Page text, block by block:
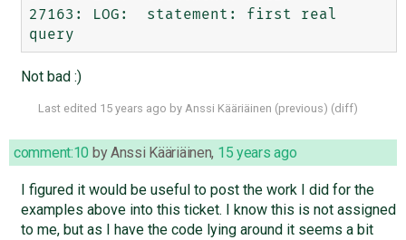
27163: LOG:  statement: first real
Not bad :)
Last edited 15 years ago by Anssi Kääriäinen (previous) (diff)
comment:10 byAnssi Kääriäinen, 15 years ago
I figured it would be useful to post the work I did for the
examples above into this ticket. I know this is not assigned
to me, but as I have the code lying around it seems a bit